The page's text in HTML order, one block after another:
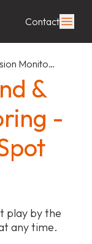
Contact
Monito…
&
-
play by the
any time.